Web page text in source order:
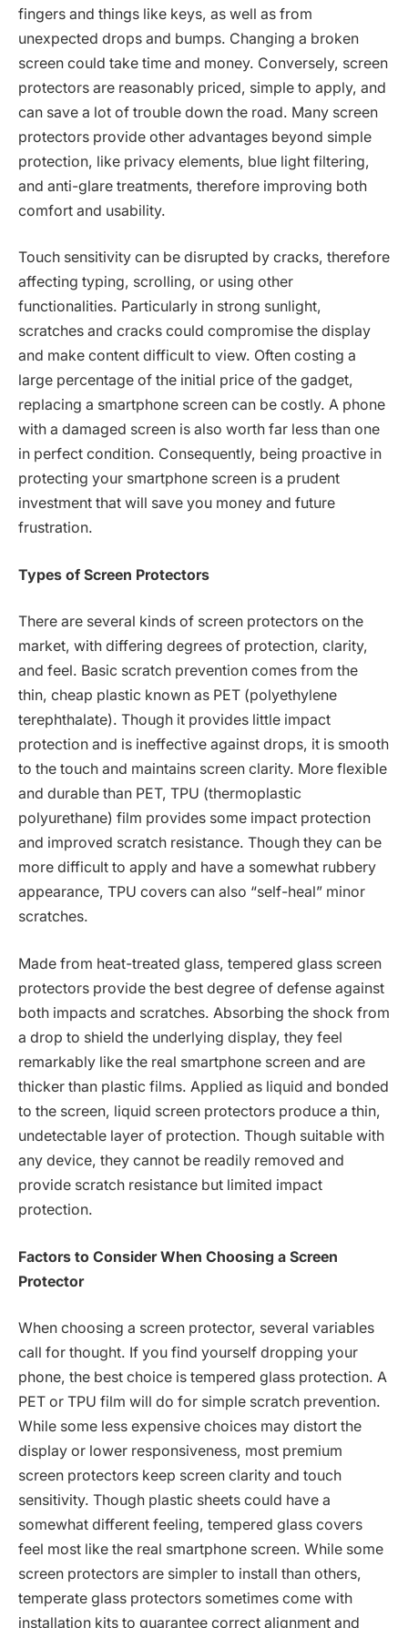
fingers and things like keys, as well as from
unexpected drops and bumps. Changing a broken
screen could take time and money. Conversely, screen
protectors are reasonably priced, simple to apply, and
can save a lot of trouble down the road. Many screen
protectors provide other advantages beyond simple
protection, like privacy elements, blue light filtering,
and anti-glare treatments, therefore improving both
comfort and usability.
Touch sensitivity can be disrupted by cracks, therefore
affecting typing, scrolling, or using other
functionalities. Particularly in strong sunlight,
scratches and cracks could compromise the display
and make content difficult to view. Often costing a
large percentage of the initial price of the gadget,
replacing a smartphone screen can be costly. A phone
with a damaged screen is also worth far less than one
in perfect condition. Consequently, being proactive in
protecting your smartphone screen is a prudent
investment that will save you money and future
frustration.
Types of Screen Protectors
There are several kinds of screen protectors on the
market, with differing degrees of protection, clarity,
and feel. Basic scratch prevention comes from the
thin, cheap plastic known as PET (polyethylene
terephthalate). Though it provides little impact
protection and is ineffective against drops, it is smooth
to the touch and maintains screen clarity. More flexible
and durable than PET, TPU (thermoplastic
polyurethane) film provides some impact protection
and improved scratch resistance. Though they can be
more difficult to apply and have a somewhat rubbery
appearance, TPU covers can also “self-heal” minor
scratches.
Made from heat-treated glass, tempered glass screen
protectors provide the best degree of defense against
both impacts and scratches. Absorbing the shock from
a drop to shield the underlying display, they feel
remarkably like the real smartphone screen and are
thicker than plastic films. Applied as liquid and bonded
to the screen, liquid screen protectors produce a thin,
undetectable layer of protection. Though suitable with
any device, they cannot be readily removed and
provide scratch resistance but limited impact
protection.
Factors to Consider When Choosing a Screen
Protector
When choosing a screen protector, several variables
call for thought. If you find yourself dropping your
phone, the best choice is tempered glass protection. A
PET or TPU film will do for simple scratch prevention.
While some less expensive choices may distort the
display or lower responsiveness, most premium
screen protectors keep screen clarity and touch
sensitivity. Though plastic sheets could have a
somewhat different feeling, tempered glass covers
feel most like the real smartphone screen. While some
screen protectors are simpler to install than others,
temperate glass protectors sometimes come with
installation kits to guarantee correct alignment and